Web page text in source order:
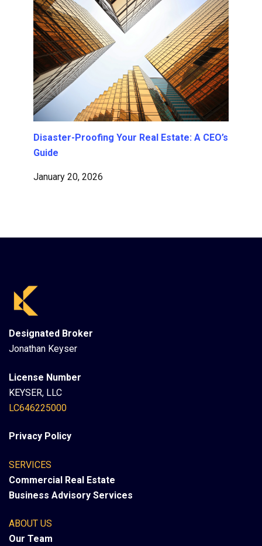
Disaster-Proofing Your Real Estate: A CEO’s
Guide
January 20, 2026
Designated Broker
Jonathan Keyser
License Number
KEYSER, LLC
LC646225000
Privacy Policy
SERVICES
Commercial Real Estate
Business Advisory Services
ABOUT US
Our Team